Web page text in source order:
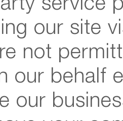
our site
not
our behalf
our